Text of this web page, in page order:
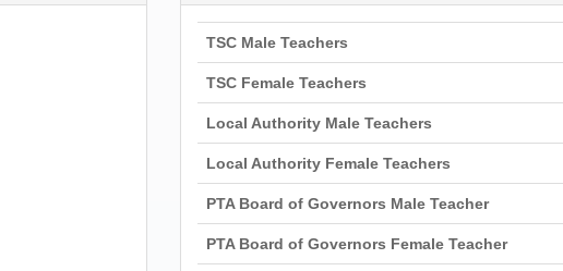
TSC Male Teachers
TSC Female Teachers
Local Authority Male Teachers
Local Authority Female Teachers
PTA Board of Governors Male Teacher
PTA Board of Governors Female Teacher